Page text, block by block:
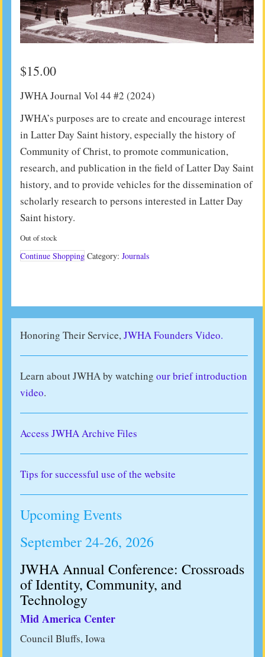
$15.00
JWHA Journal Vol 44 #2 (2024)
JWHA’s purposes are to create and encourage interest
in Latter Day Saint history, especially the history of
Community of Christ, to promote communication,
research, and publication in the field of Latter Day Saint
history, and to provide vehicles for the dissemination of
scholarly research to persons interested in Latter Day
Saint history.
Out of stock
Continue Shopping Category: Journals
Honoring Their Service,JWHA Founders Video.
Learn about JWHA by watching our brief introduction
video.
Access JWHA Archive Files
Tips for successful use of the website
Upcoming Events
September 24-26, 2026
JWHA Annual Conference: Crossroads
of Identity, Community, and
Technology
Mid America Center
Council Bluffs, Iowa